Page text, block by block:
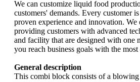
We can customize liquid food
customers' demands. Every customer
proven experience and innovation.
providing customers with advanced
and facility that are designed with one
you reach business goals with the
General description
This combi block consists of a